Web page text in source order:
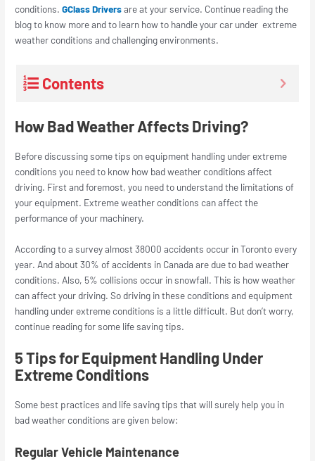
conditions.GClass Driversare at your service. Continue reading the
blog to know more and to learn how to handle your car under extreme
weather conditions and challenging environments.
Contents
How Bad Weather Affects Driving?
Before discussing some tips on equipment handling under extreme
conditions you need to know how bad weather conditions affect
driving. First and foremost, you need to understand the limitations of
your equipment. Extreme weather conditions can affect the
performance of your machinery.
According to a survey almost 38000 accidents occur in Toronto every
year. And about 30% of accidents in Canada are due to bad weather
conditions. Also, 5% collisions occur in snowfall. This is how weather
can affect your driving. So driving in these conditions and equipment
handling under extreme conditions is a little difficult. But don’t worry,
continue reading for some life saving tips.
5 Tips for Equipment Handling Under
Extreme Conditions
Some best practices and life saving tips that will surely help you in
bad weather conditions are given below:
Regular Vehicle Maintenance